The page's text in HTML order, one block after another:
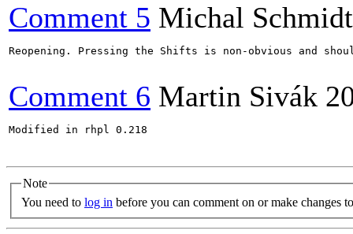
Comment 5 Michal Schmidt
Reopening. Pressing the Shifts is non-obvious and
Comment 6 Martin Sivák
Modified in rhpl 0.218
Note
You need to log in before you can comment on or make changes